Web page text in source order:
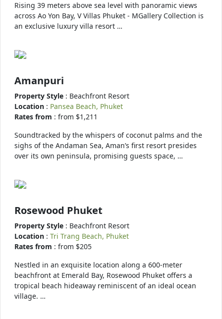
Rising 39 meters above sea level with panoramic views
across Ao Yon Bay, V Villas Phuket - MGallery Collection is
an exclusive luxury villa resort …
Amanpuri
Property Style : Beachfront Resort
Location : Pansea Beach, Phuket
Rates from : from $1,211
Soundtracked by the whispers of coconut palms and the
sighs of the Andaman Sea, Aman’s first resort presides
over its own peninsula, promising guests space, …
Rosewood Phuket
Property Style : Beachfront Resort
Location : Tri Trang Beach, Phuket
Rates from : from $205
Nestled in an exquisite location along a 600-meter
beachfront at Emerald Bay, Rosewood Phuket offers a
tropical beach hideaway reminiscent of an ideal ocean
village. …